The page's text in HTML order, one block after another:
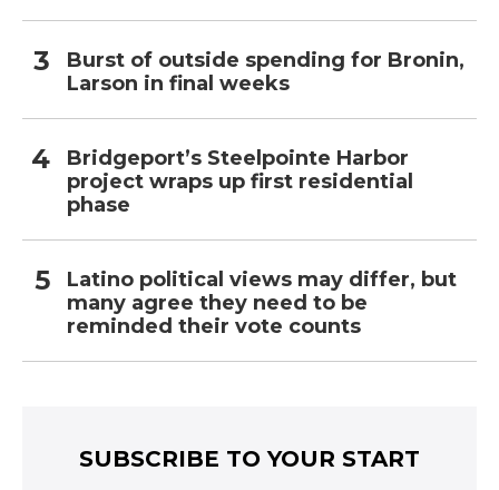
Burst of outside spending for Bronin,
Larson in final weeks
Bridgeport’s Steelpointe Harbor
project wraps up first residential
phase
Latino political views may differ, but
many agree they need to be
reminded their vote counts
SUBSCRIBE TO YOUR START